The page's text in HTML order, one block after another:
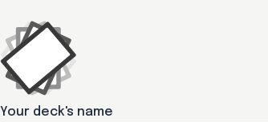
Your deck's name